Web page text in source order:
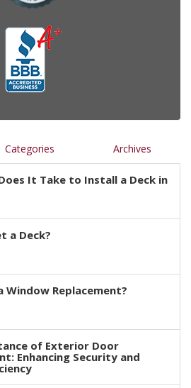
Categories Archives
It Take to Install a Deck in
a Deck?
Window Replacement?
of Exterior Door
Enhancing Security and